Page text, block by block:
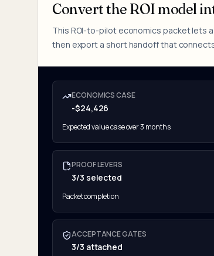
Convert the ROI model
This ROI-to-pilot economics packet lets
then export a short handoff that
ECONOMICS CASE
-$24,426
Expected value case over 3 months
PROOF LEVERS
3/3 selected
Packet completion
ACCEPTANCE GATES
3/3 attached